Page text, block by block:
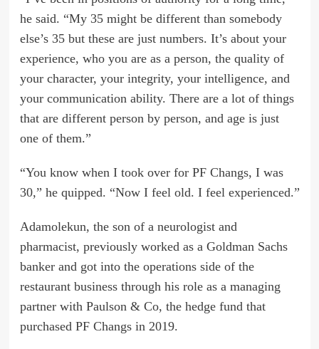
he said. “My 35 might be different than somebody
else’s 35 but these are just numbers. It’s about your
experience, who you are as a person, the quality of
your character, your integrity, your intelligence, and
your communication ability. There are a lot of things
that are different person by person, and age is just
one of them.”
“You know when I took over for PF Changs, I was
30,” he quipped. “Now I feel old. I feel experienced.”
Adamolekun, the son of a neurologist and
pharmacist, previously worked as a Goldman Sachs
banker and got into the operations side of the
restaurant business through his role as a managing
partner with Paulson & Co, the hedge fund that
purchased PF Changs in 2019.